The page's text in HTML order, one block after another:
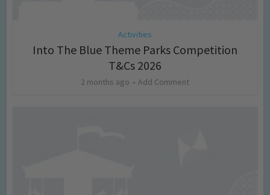
Activities
Into The Blue Theme Parks Competition
T&Cs 2026
2 months ago Add Comment